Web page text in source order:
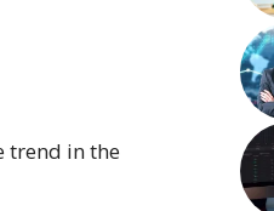
trend in the